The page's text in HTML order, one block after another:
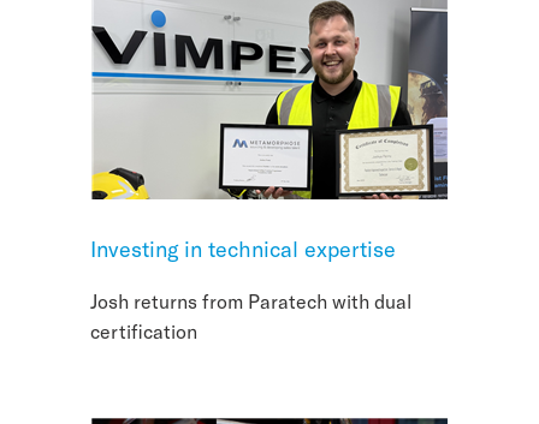
Investing in technical expertise
Josh returns from Paratech with dual
certification